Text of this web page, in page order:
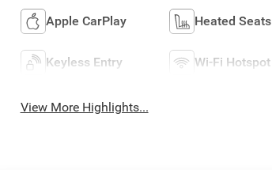
Apple CarPlay Heated Seats
Keyless Entry Wi-Fi Hotspot
View More Highlights...